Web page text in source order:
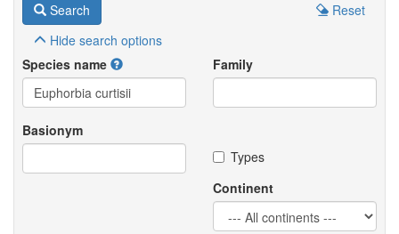
Search
Reset
Hide search options
Species name
Family
Basionym
Types
Continent